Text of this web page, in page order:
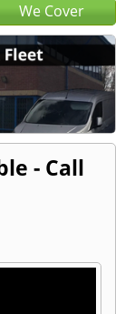
We Cover
- Call